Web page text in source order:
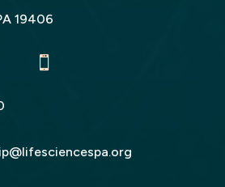
19406
